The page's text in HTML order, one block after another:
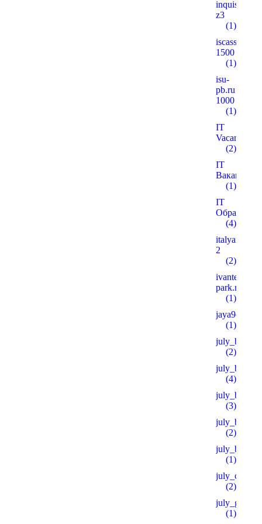
z3
(1)
iscass.org
1500
(1)
isu-
pb.ru
1000
(1)
IT
Vacancies
(2)
IT
Вакансії
(1)
IT
(4)
2
(2)
ivanteevka-
park.ru 600
(1)
jaya9casino
(1)
july_bh
(2)
july_bt
(4)
july_bt_s
(3)
july_btprod
(2)
july_by
(1)
july_ch
(2)
july_goo
(1)